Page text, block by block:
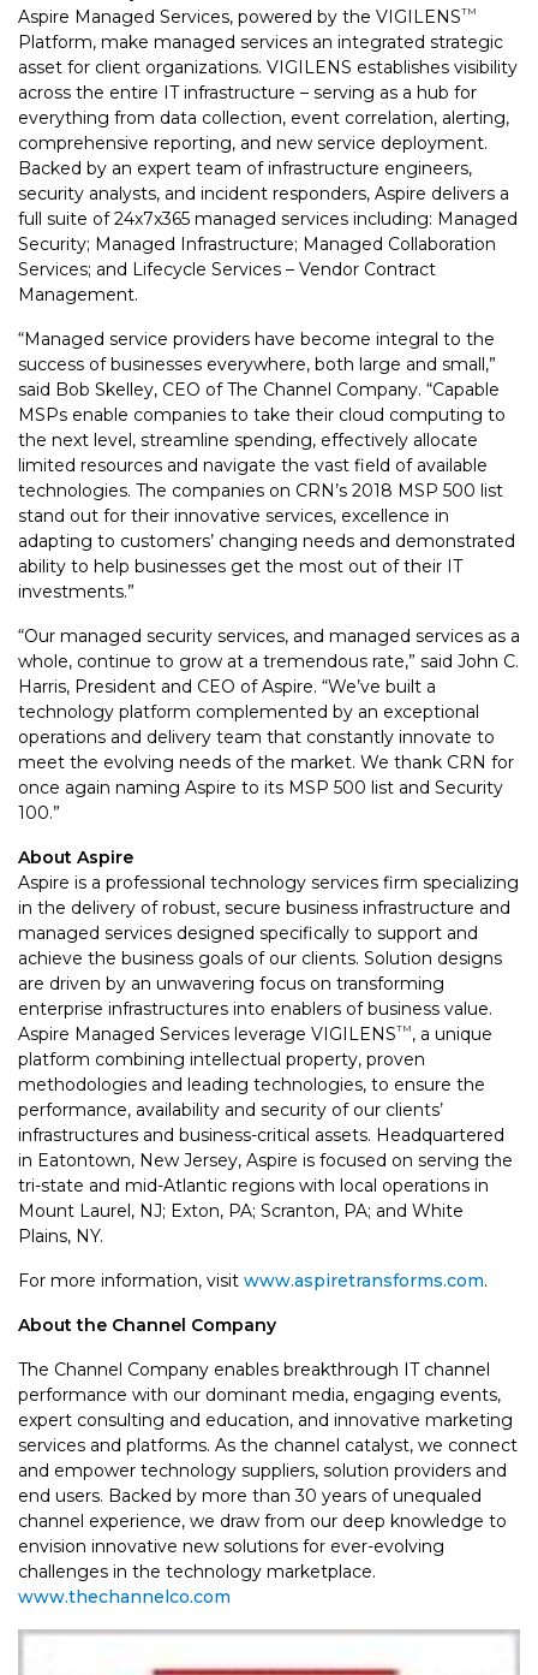
Aspire Managed Services, powered by the VIGILENSTM
Platform, make managed services an integrated strategic
asset for client organizations. VIGILENS establishes visibility
across the entire IT infrastructure – serving as a hub for
everything from data collection, event correlation, alerting,
comprehensive reporting, and new service deployment.
Backed by an expert team of infrastructure engineers,
security analysts, and incident responders, Aspire delivers a
full suite of 24x7x365 managed services including: Managed
Security; Managed Infrastructure; Managed Collaboration
Services; and Lifecycle Services – Vendor Contract
Management.
“Managed service providers have become integral to the
success of businesses everywhere, both large and small,”
said Bob Skelley, CEO of The Channel Company. “Capable
MSPs enable companies to take their cloud computing to
the next level, streamline spending, effectively allocate
limited resources and navigate the vast field of available
technologies. The companies on CRN’s 2018 MSP 500 list
stand out for their innovative services, excellence in
adapting to customers’ changing needs and demonstrated
ability to help businesses get the most out of their IT
investments.”
“Our managed security services, and managed services as a
whole, continue to grow at a tremendous rate,” said John C.
Harris, President and CEO of Aspire. “We’ve built a
technology platform complemented by an exceptional
operations and delivery team that constantly innovate to
meet the evolving needs of the market. We thank CRN for
once again naming Aspire to its MSP 500 list and Security
100.”
About Aspire
Aspire is a professional technology services firm specializing
in the delivery of robust, secure business infrastructure and
managed services designed specifically to support and
achieve the business goals of our clients. Solution designs
are driven by an unwavering focus on transforming
enterprise infrastructures into enablers of business value.
Aspire Managed Services leverage VIGILENSTM , a unique
platform combining intellectual property, proven
methodologies and leading technologies, to ensure the
performance, availability and security of our clients’
infrastructures and business-critical assets. Headquartered
in Eatontown, New Jersey, Aspire is focused on serving the
tri-state and mid-Atlantic regions with local operations in
Mount Laurel, NJ; Exton, PA; Scranton, PA; and White
Plains, NY.
For more information, visit www.aspiretransforms.com.
About the Channel Company
The Channel Company enables breakthrough IT channel
performance with our dominant media, engaging events,
expert consulting and education, and innovative marketing
services and platforms. As the channel catalyst, we connect
and empower technology suppliers, solution providers and
end users. Backed by more than 30 years of unequaled
channel experience, we draw from our deep knowledge to
envision innovative new solutions for ever-evolving
challenges in the technology marketplace.
www.thechannelco.com